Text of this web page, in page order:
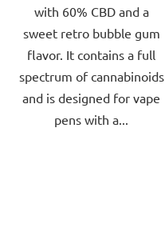
stars.
with 60% CBD and a
sweet retro bubble gum
flavor. It contains a full
spectrum of cannabinoids
and is designed for vape
pens with a...